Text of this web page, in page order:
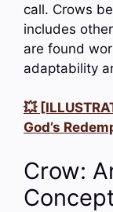
call. Crows
includes
are found
adaptability
💥
God’s
Crow: